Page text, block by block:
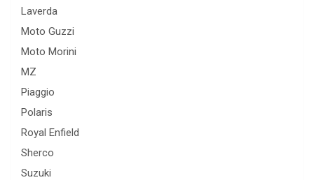
Laverda
Moto Guzzi
Moto Morini
MZ
Piaggio
Polaris
Royal Enfield
Sherco
Suzuki